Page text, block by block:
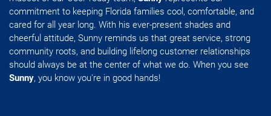
commitment to keeping Florida families cool, comfortable, and
cared for all year long. With his ever-present shades and
cheerful attitude, Sunny reminds us that great service, strong
community roots, and building lifelong customer relationships
should always be at the center of what we do. When you see
Sunny, you know you're in good hands!